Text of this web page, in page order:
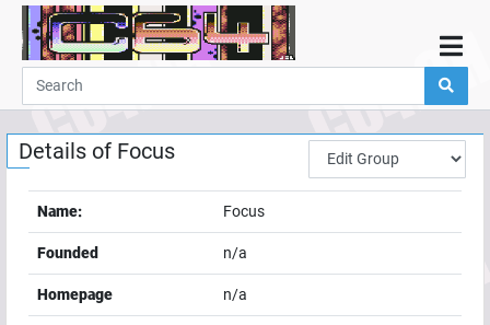
Home
Demos
Parties
Links
Guestbook
Add
Details of Focus
Name: Focus
Founded n/a
Homepage n/a